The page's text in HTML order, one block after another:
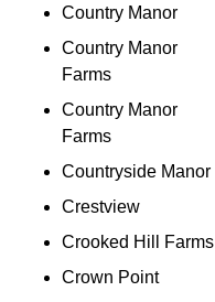
Country Manor
Country Manor
Farms
Country Manor
Farms
Countryside Manor
Crestview
Crooked Hill Farms
Crown Point